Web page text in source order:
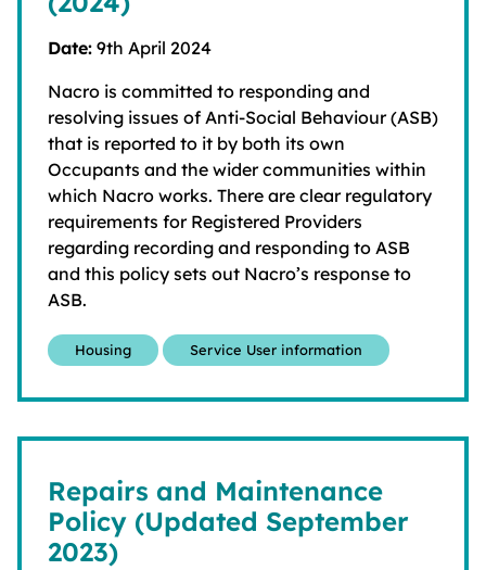
Date: 9th April 2024
Nacro is committed to responding and
resolving issues of Anti-Social Behaviour (ASB)
that is reported to it by both its own
Occupants and the wider communities within
which Nacro works. There are clear regulatory
requirements for Registered Providers
regarding recording and responding to ASB
and this policy sets out Nacro’s response to
ASB.
Housing Service User information
Repairs and Maintenance
Policy (Updated September
2023)